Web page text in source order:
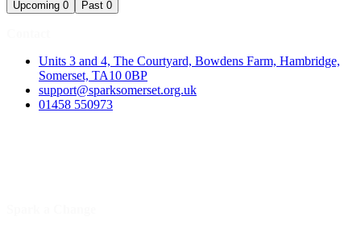
Upcoming 0 Past 0
Units 3 and 4, The Courtyard, Bowdens Farm, Hambridge,
Somerset, TA10 0BP
support@sparksomerset.org.uk
01458 550973